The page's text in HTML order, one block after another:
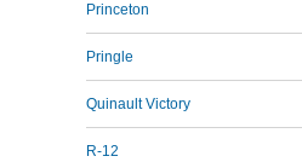
Princeton
Pringle
Quinault Victory
R-12